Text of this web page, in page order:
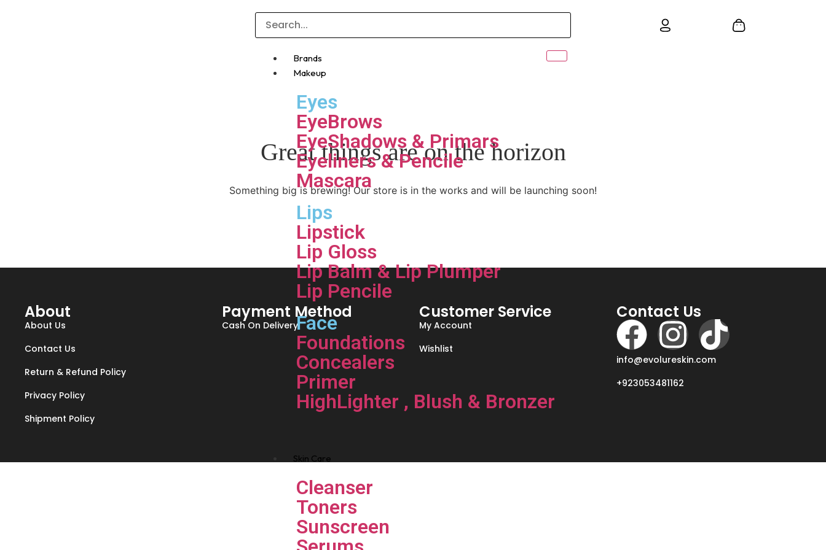
Brands
Makeup
Eyes
EyeBrows
EyeShadows & Primars
Eyeliners & Pencile
Mascara
Lips
Lipstick
Lip Gloss
Lip Balm & Lip Plumper
Lip Pencile
Face
Foundations
Concealers
Primer
HighLighter , Blush & Bronzer
Skin Care
Cleanser
Toners
Sunscreen
Great things are on the horizon
Something big is brewing! Our store is in the works and will be launching soon!
About
About Us
Contact Us
Return & Refund Policy
Privacy Policy
Shipment Policy
Payment Method
Cash On Delivery
Customer Service
My Account
Wishlist
Contact Us
info@evolureskin.com
+923053481162